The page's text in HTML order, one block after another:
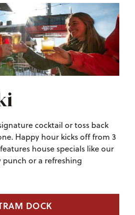
cocktail or toss back
Happy hour kicks off from 3
house specials like our
punch or a refreshing
DOCK